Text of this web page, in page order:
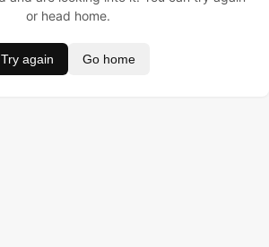
or head home.
Try again Go home